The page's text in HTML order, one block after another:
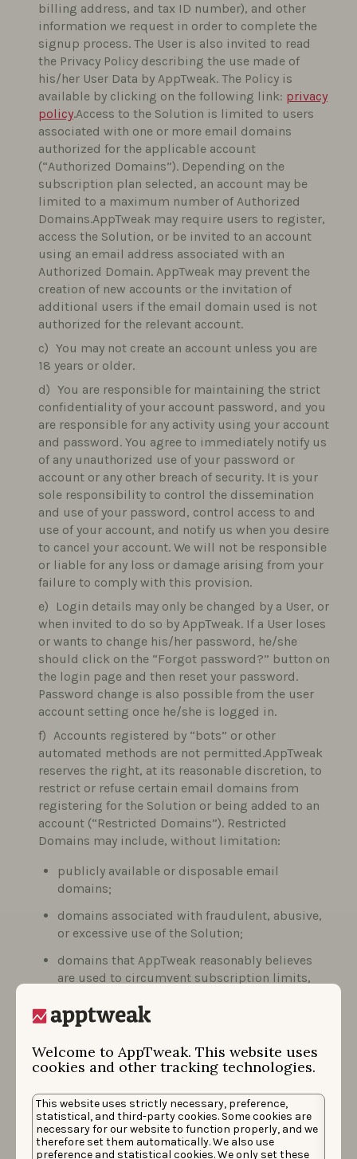
Welcome to AppTweak. This website uses
cookies and other tracking technologies.
This website uses strictly necessary, preference,
statistical, and third-party cookies. Some cookies are
necessary for our website to function properly, and we
therefore set them automatically. We also use
preference and statistical cookies. We only set these
billing address, and tax ID number), and other
information we request in order to complete the
signup process. The User is also invited to read
the Privacy Policy describing the use made of
his/her User Data by AppTweak. The Policy is
available by clicking on the following link: privacy
policy.Access to the Solution is limited to users
associated with one or more email domains
authorized for the applicable account
(“Authorized Domains”). Depending on the
subscription plan selected, an account may be
limited to a maximum number of Authorized
Domains.AppTweak may require users to register,
access the Solution, or be invited to an account
using an email address associated with an
Authorized Domain. AppTweak may prevent the
creation of new accounts or the invitation of
additional users if the email domain used is not
authorized for the relevant account.
You may not create an account unless you are
18 years or older.
You are responsible for maintaining the strict
confidentiality of your account password, and you
are responsible for any activity using your account
and password. You agree to immediately notify us
of any unauthorized use of your password or
account or any other breach of security. It is your
sole responsibility to control the dissemination
and use of your password, control access to and
use of your account, and notify us when you desire
to cancel your account. We will not be responsible
or liable for any loss or damage arising from your
failure to comply with this provision.
Login details may only be changed by a User, or
when invited to do so by AppTweak. If a User loses
or wants to change his/her password, he/she
should click on the “Forgot password?” button on
the login page and then reset your password.
Password change is also possible from the user
account setting once he/she is logged in.
Accounts registered by “bots” or other
automated methods are not permitted.AppTweak
reserves the right, at its reasonable discretion, to
restrict or refuse certain email domains from
registering for the Solution or being added to an
account (“Restricted Domains”). Restricted
Domains may include, without limitation:
publicly available or disposable email
domains;
domains associated with fraudulent, abusive,
or excessive use of the Solution;
domains that AppTweak reasonably believes
are used to circumvent subscription limits,
The list of Restricted Domains may be updated
from time to time based on AppTweak’s
observations and risk assessments.
Upon creation of the account, you will
automatically be added to our mailing list. You
may choose to remove your email address from
this mailing list by selecting the “unsubscribe”